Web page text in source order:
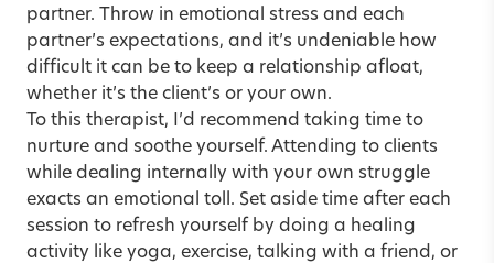
partner. Throw in emotional stress and each
partner’s expectations, and it’s undeniable how
difficult it can be to keep a relationship afloat,
whether it’s the client’s or your own.
To this therapist, I’d recommend taking time to
nurture and soothe yourself. Attending to clients
while dealing internally with your own struggle
exacts an emotional toll. Set aside time after each
session to refresh yourself by doing a healing
activity like yoga, exercise, talking with a friend, or